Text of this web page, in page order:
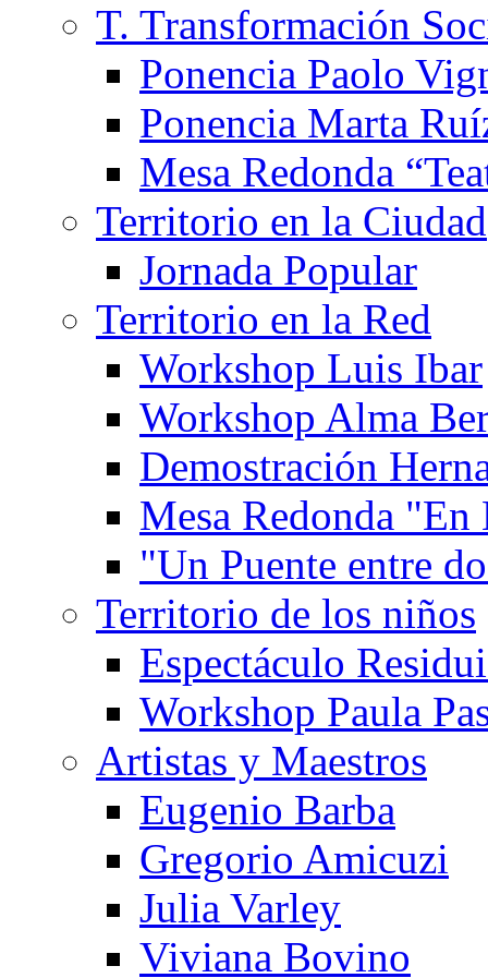
T. Transformación
Ponencia Paolo
Ponencia Marta
Mesa Redonda
Territorio en la Ciudad
Jornada Popular
Territorio en la Red
Workshop Luis Ibar
Workshop Alma
Demostración
Mesa Redonda
"Un Puente entre
Territorio de los niños
Espectáculo
Workshop Paula
Artistas y Maestros
Eugenio Barba
Gregorio Amicuzi
Julia Varley
Viviana Bovino